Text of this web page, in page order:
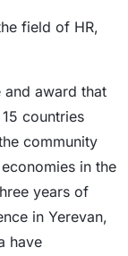
field of HR,
and award that
countries
community
in the
years of
in Yerevan,
have